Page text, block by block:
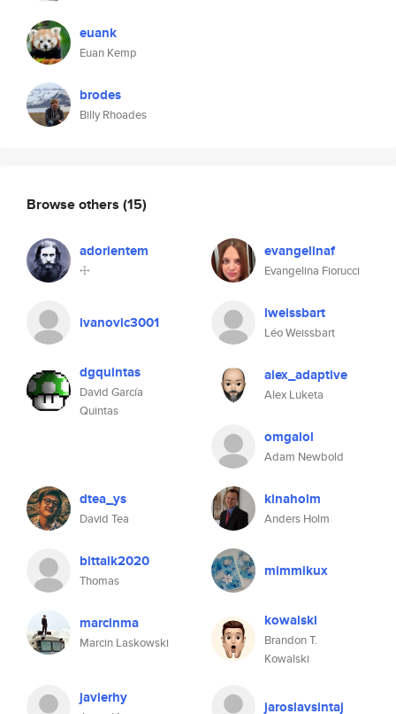
euank
Euan Kemp
brodes
Billy Rhoades
Browse others (15)
adorientem
☩
evangelinaf
Evangelina Fiorucci
ivanovic3001 lweissbart
Léo Weissbart
dgquintas
David García
Quintas
alex_adaptive
Alex Luketa
omgalol
Adam Newbold
dtea_ys
David Tea
kinaholm
Anders Holm
bittalk2020
Thomas
mimmikux
marcinma
Marcin Laskowski
kowalski
Brandon T.
Kowalski
javierhy jaroslavsintaj